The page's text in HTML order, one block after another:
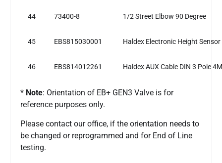
44 73400-8 1/2 Street Elbow 90 Degree
45 EBS815030001 Haldex Electronic Height Sensor
46 EBS814012261 Haldex AUX Cable DIN 3 Pole
* Note: Orientation of EB+ GEN3 Valve is for
reference purposes only.
Please contact our office, if the orientation needs to
be changed or reprogrammed and for End of Line
testing.